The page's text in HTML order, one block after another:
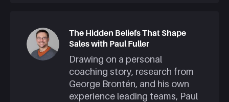
The Hidden Beliefs That Shape
Sales with Paul Fuller
Drawing on a personal
coaching story, research from
George Brontén, and his own
experience leading teams, Paul